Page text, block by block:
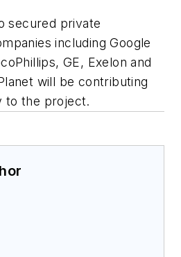
secured private
including Google
GE, Exelon and
will be contributing
to the project.